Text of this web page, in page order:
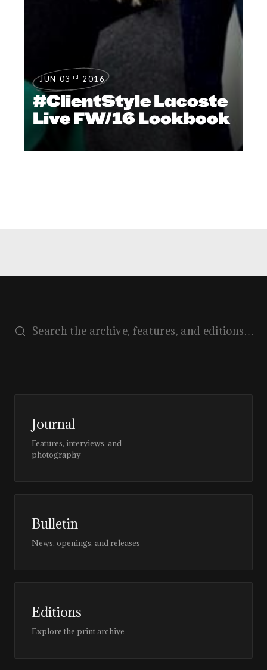
JUN 03 rd 2016
#ClientStyle Lacoste
Live FW/16 Lookbook
Journal
Features, interviews, and
photography
Bulletin
News, openings, and releases
Editions
Explore the print archive